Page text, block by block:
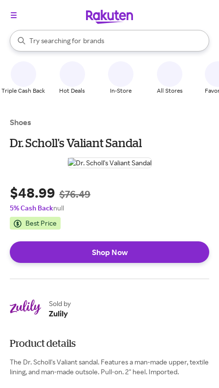
Search Rakuten
Try searching for
stores
brands
groceries
When autocomplete results are available, use the up and down
Triple Cash Back Hot Deals In-Store All Stores
Shoes
Dr. Scholl's Valiant Sandal
$48.99 $76.49
5% Cash Backnull
Best Price
Shop Now
Sold by
Zulily
Product details
The Dr. Scholl's Valiant sandal. Features a man-made upper, textile
lining, and man-made outsole. Pull-on. 2" heel. Imported.